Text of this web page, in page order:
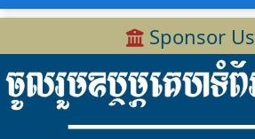
Sponsor Us